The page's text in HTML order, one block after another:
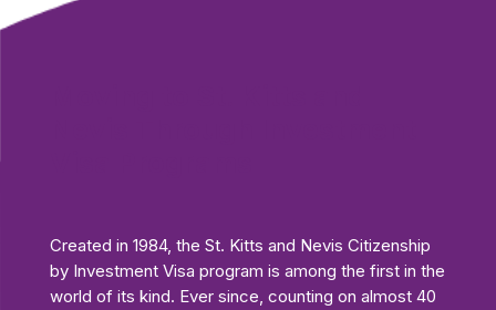
Created in 1984, the St. Kitts and Nevis Citizenship
by Investment Visa program is among the first in the
world of its kind. Ever since, counting on almost 40